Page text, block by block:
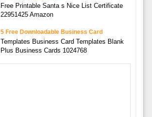
Free Printable Santa s Nice List Certificate
22951425 Amazon
5 Free Downloadable Business Card
Templates Business Card Templates Blank
Plus Business Cards 1024768